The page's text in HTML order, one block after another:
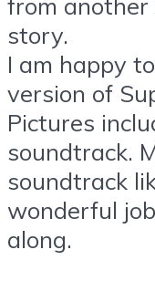
story.
I am happy
version of
Pictures
soundtrack.
soundtrack
wonderful
along.